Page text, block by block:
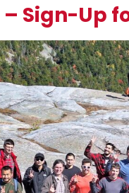
– Sign-Up